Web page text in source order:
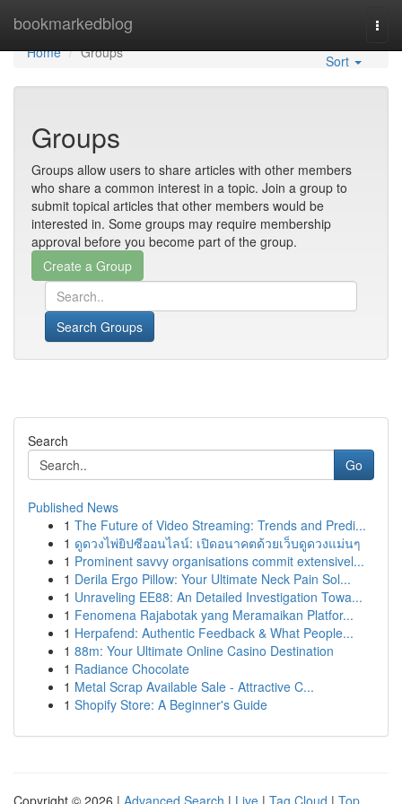
bookmarkedblog
Home
Home
Groups Sort
Groups
Groups allow users to share articles with other members
who share a common interest in a topic. Join a group to
submit topical articles that other members would be
interested in. Some groups may require membership
approval before you become part of the group.
Search Groups
Search
Go
Published News
1 The Future of Video Streaming: Trends and Predi...
1 ดูดวงไพ่ยิปซีออนไลน์: เปิดอนาคตด้วยเว็บดูดวงแม่นๆ
1 Prominent savvy organisations commit extensivel...
1 Derila Ergo Pillow: Your Ultimate Neck Pain Sol...
1 Unraveling EE88: An Detailed Investigation Towa...
1 Fenomena Rajabotak yang Meramaikan Platfor...
1 Herpafend: Authentic Feedback & What People...
1 88m: Your Ultimate Online Casino Destination
1 Radiance Chocolate
1 Metal Scrap Available Sale - Attractive C...
1 Shopify Store: A Beginner's Guide
Copyright © 2026 | Advanced Search | Live | Tag Cloud | Top